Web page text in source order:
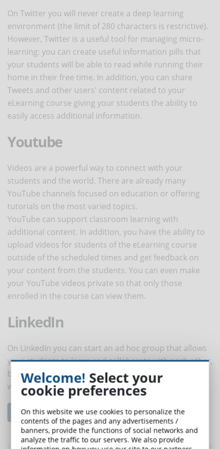
On Twitter you will never create a deep learning
environment (the limit of 280 characters is restrictive).
However, Twitter is a useful tool for managing micro-
learning: you can create useful information pills that
your students will be able to read while running their
home in their free time. In addition, you can share
Tweets and other users' content related to your
eLearning course giving your students the ability to
easily access additional information.
Youtube
Videos are a powerful way to connect with your
students and the world. There are already many
YouTube channels focused on education or offering
tutorials on the most varied topics.
YouTube can support classroom learning with
additional content. In addition, you have the ability to
upload videos for students of the eLearning course
outside of the scheduled times and get feedback on
your content from the students. You can even make
your YouTube videos private so that only those
enrolled in the course can view them.
LinkedIn
On LinkedIn you can start an ad hoc group that allows
your students to learn and collaborate with each other,
but also to reach professionals and industry leaders
within their niches.
Read the complete article...
Welcome! Select your
cookie preferences
On this website we use cookies to personalize the
contents of the pages and any advertisements /
banners, provide the functions of social networks and
analyze the traffic to our servers. We also provide